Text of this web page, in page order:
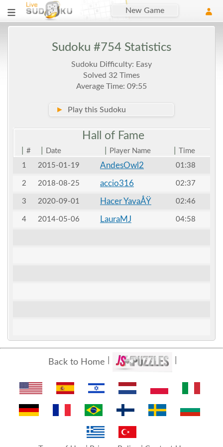
New Game
Sudoku #754 Statistics
Sudoku Difficulty: Easy
Solved 32 Times
Average Time: 09:55
► Play this Sudoku
Hall of Fame
# Date Player Name
Time
1
2015-01-19 AndesOwl2 01:38
2 2018-08-25 accio316 02:37
3 2020-09-01 Hacer YavaÅŸ 02:46
4 2014-05-06 LauraMJ 04:58
Back to Home